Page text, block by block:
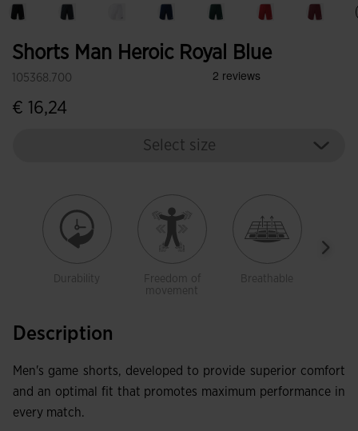
Shorts Man Heroic Royal Blue
105368.700
€ 16,24
Select size
Durability
Freedom of
movement
Breathable
Description
Men's game shorts, developed to provide superior comfort
and an optimal fit that promotes maximum performance in
every match.